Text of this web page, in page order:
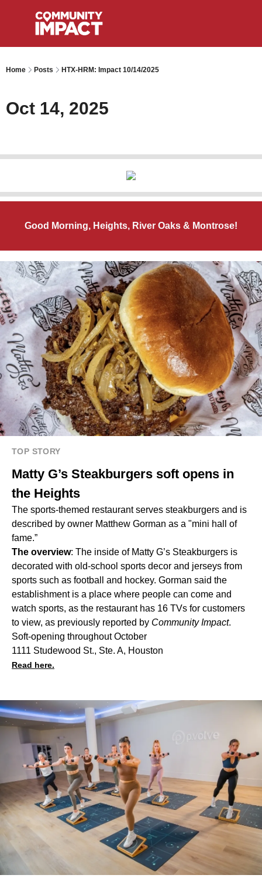
Home Posts HTX-HRM: Impact 10/14/2025
Oct 14, 2025
Good Morning, Heights, River Oaks & Montrose!
TOP STORY
Matty G’s Steakburgers soft opens in
the Heights
The sports-themed restaurant serves steakburgers and is
described by owner Matthew Gorman as a "mini hall of
fame.”
The overview: The inside of Matty G’s Steakburgers is
decorated with old-school sports decor and jerseys from
sports such as football and hockey. Gorman said the
establishment is a place where people can come and
watch sports, as the restaurant has 16 TVs for customers
to view, as previously reported by Community Impact.
Soft-opening throughout October
1111 Studewood St., Ste. A, Houston
Read here.